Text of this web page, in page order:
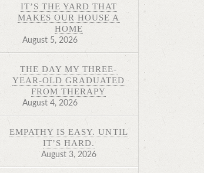
IT’S THE YARD THAT
MAKES OUR HOUSE A
HOME
August 5, 2026
THE DAY MY THREE-
YEAR-OLD GRADUATED
FROM THERAPY
August 4, 2026
EMPATHY IS EASY. UNTIL
IT’S HARD.
August 3, 2026